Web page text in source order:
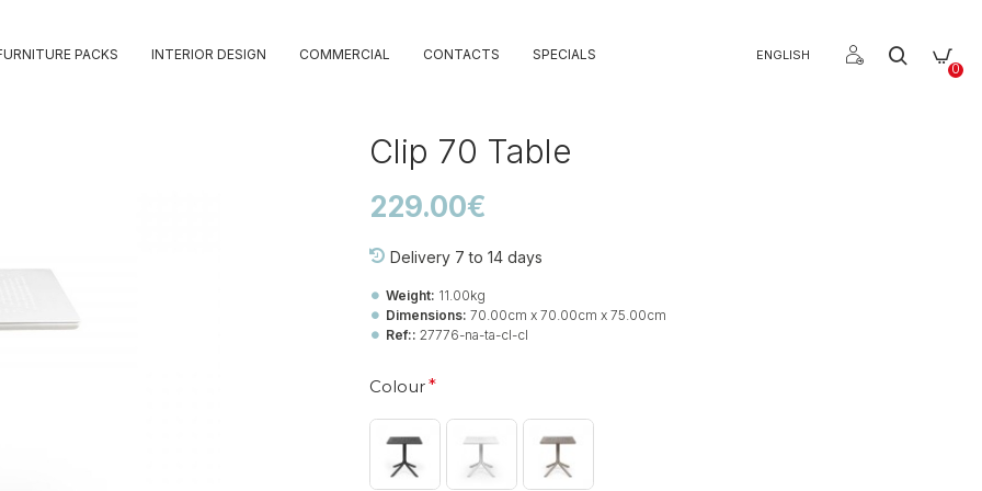
PACKS INTERIOR DESIGN COMMERCIAL CONTACTS SPECIALS ENGLISH
0
Clip 70 Table
Delivery 7 to 14 days
Weight: 11.00kg
Dimensions: 70.00cm x 70.00cm x 75.00cm
Ref:: 27776-na-ta-cl-cl
229.00€
Colour